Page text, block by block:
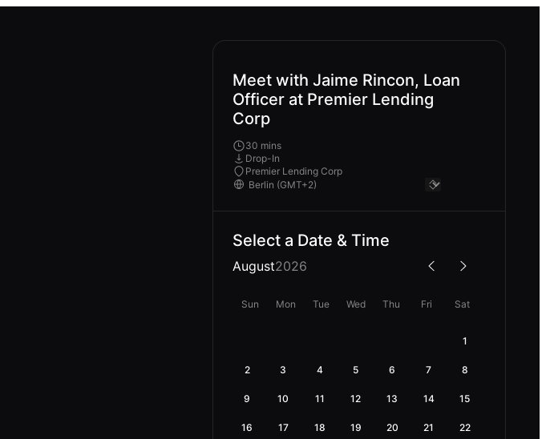
Meet with Jaime Rincon, Loan
Officer at Premier Lending
Corp
30 mins
Drop-In
Premier Lending Corp
Select a Date & Time
August2026
Sun Mon Tue Wed Thu Fri Sat
1
2 3 4 5 6 7 8
9 10 11 12 13 14 15
16 17 18 19 20 21 22